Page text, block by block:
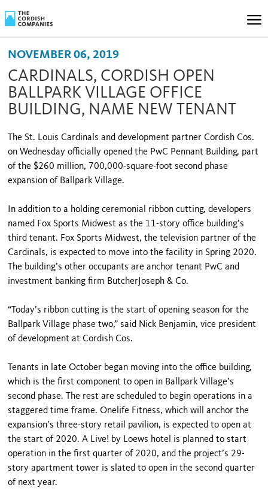
NOVEMBER 06, 2019
CARDINALS, CORDISH OPEN
BALLPARK VILLAGE OFFICE
BUILDING, NAME NEW TENANT
The St. Louis Cardinals and development partner Cordish Cos.
on Wednesday officially opened the PwC Pennant Building, part
of the $260 million, 700,000-square-foot second phase
expansion of Ballpark Village.
In addition to a holding ceremonial ribbon cutting, developers
named Fox Sports Midwest as the 11-story office building’s
third tenant. Fox Sports Midwest, the television partner of the
Cardinals, is expected to move into the facility in Spring 2020.
The building’s other occupants are anchor tenant PwC and
investment banking firm ButcherJoseph & Co.
“Today’s ribbon cutting is the start of opening season for the
Ballpark Village phase two,” said Nick Benjamin, vice president
of development at Cordish Cos.
Tenants in late October began moving into the office building,
which is the first component to open in Ballpark Village’s
second phase. The rest are scheduled to begin operations in a
staggered time frame. Onelife Fitness, which will anchor the
expansion’s three-story retail pavilion, is expected to open at
the start of 2020. A Live! by Loews hotel is planned to start
operation in the first quarter of 2020, and the project’s 29-
story apartment tower is slated to open in the second quarter
of next year.